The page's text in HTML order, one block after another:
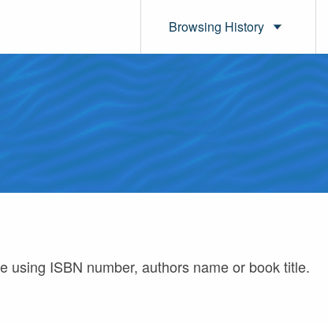
Browsing History
using ISBN number, authors name or book title.